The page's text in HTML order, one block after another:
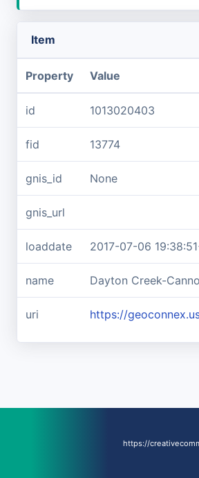
Item
Property Value
id 1013020403
fid 13774
gnis_id None
gnis_url
loaddate 2017-07-06
name Dayton Creek-
uri https://
https://